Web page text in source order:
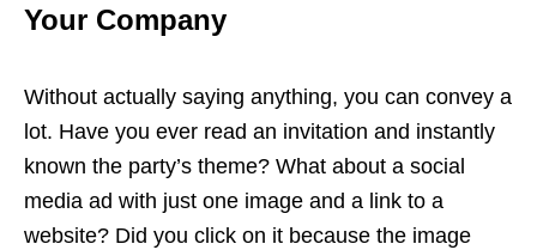
Your Company
Without actually saying anything, you can convey a
lot. Have you ever read an invitation and instantly
known the party’s theme? What about a social
media ad with just one image and a link to a
website? Did you click on it because the image